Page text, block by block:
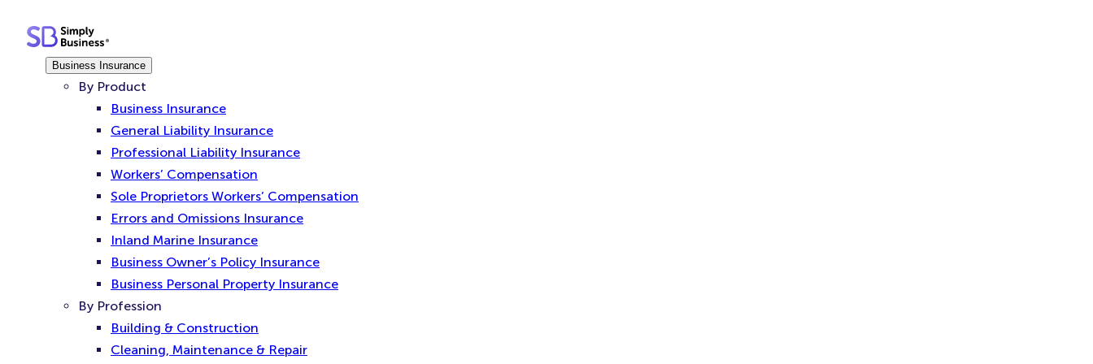
contentBusiness Insurance
By Product
Business Insurance
General Liability Insurance
Professional Liability Insurance
Workers’ Compensation
Sole Proprietors Workers’ Compensation
Errors and Omissions Insurance
Inland Marine Insurance
Business Owner’s Policy Insurance
Business Personal Property Insurance
By Profession
Building & Construction
Cleaning, Maintenance & Repair